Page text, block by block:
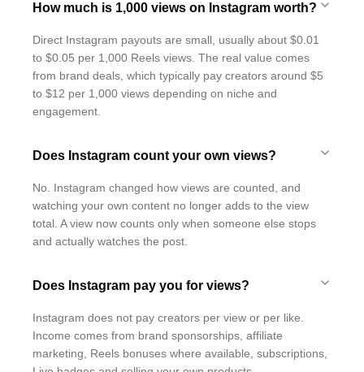
How much is 1,000 views on Instagram worth?
Direct Instagram payouts are small, usually about $0.01
to $0.05 per 1,000 Reels views. The real value comes
from brand deals, which typically pay creators around $5
to $12 per 1,000 views depending on niche and
engagement.
Does Instagram count your own views?
No. Instagram changed how views are counted, and
watching your own content no longer adds to the view
total. A view now counts only when someone else stops
and actually watches the post.
Does Instagram pay you for views?
Instagram does not pay creators per view or per like.
Income comes from brand sponsorships, affiliate
marketing, Reels bonuses where available, subscriptions,